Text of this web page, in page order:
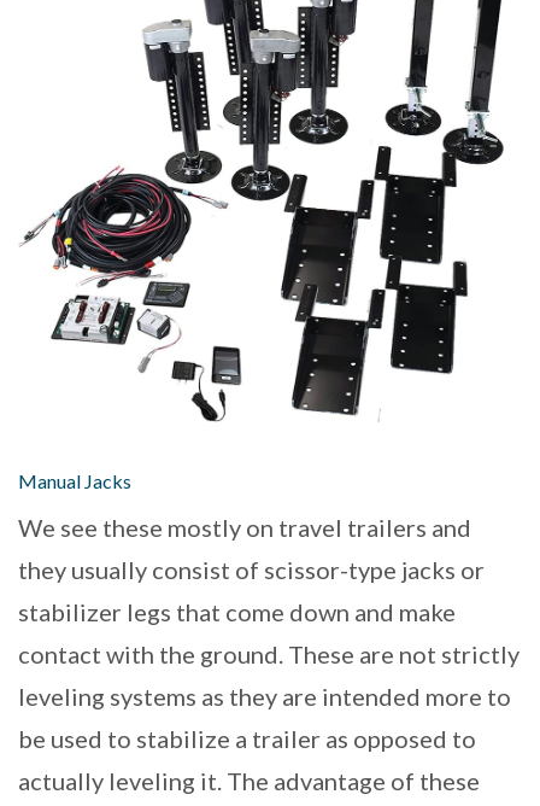
Manual Jacks
We see these mostly on travel trailers and
they usually consist of scissor-type jacks or
stabilizer legs that come down and make
contact with the ground. These are not strictly
leveling systems as they are intended more to
be used to stabilize a trailer as opposed to
actually leveling it. The advantage of these